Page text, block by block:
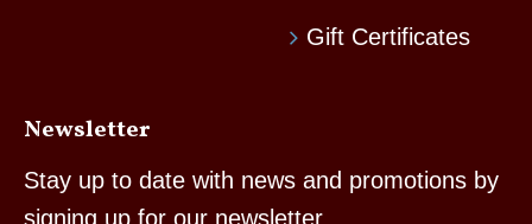
Gift Certificates
Newsletter
Stay up to date with news and promotions by
signing up for our newsletter